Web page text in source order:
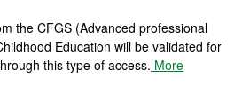
the CFGS (Advanced professional
Education will be validated for
this type of access. More